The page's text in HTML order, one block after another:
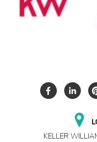
KELLER